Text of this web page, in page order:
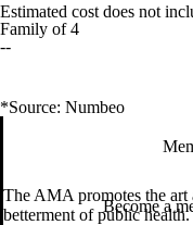
Estimated cost does not
Family of 4
--
*Source: Numbeo
Become a
The AMA promotes the art
betterment of public health.